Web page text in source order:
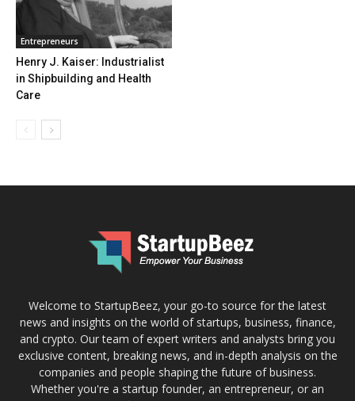
Entrepreneurs
Henry J. Kaiser: Industrialist
in Shipbuilding and Health
Care
Welcome to StartupBeez, your go-to source for the latest
news and insights on the world of startups, business, finance,
and crypto. Our team of expert writers and analysts bring you
exclusive content, breaking news, and in-depth analysis on the
companies and people shaping the future of business.
Whether you're a startup founder, an entrepreneur, or an